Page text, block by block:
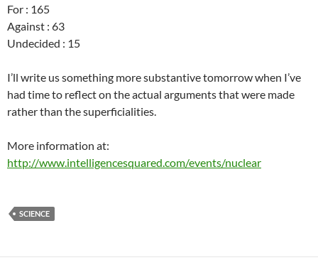
For : 165
Against : 63
Undecided : 15
I’ll write us something more substantive tomorrow when I’ve
had time to reflect on the actual arguments that were made
rather than the superficialities.
More information at:
http://www.intelligencesquared.com/events/nuclear
SCIENCE